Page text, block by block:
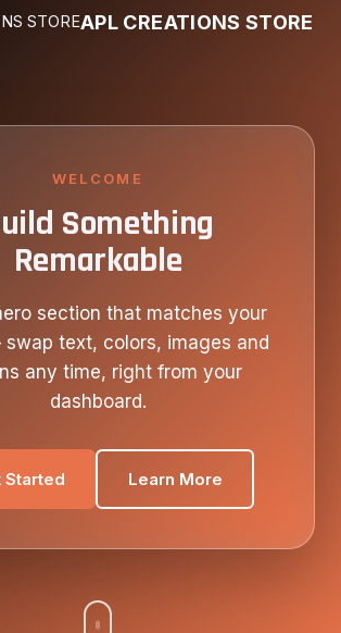
APL CREATIONS STORE
WELCOME
Something
Remarkable
section that matches your
text, colors, images and
any time, right from your
dashboard.
Started Learn More